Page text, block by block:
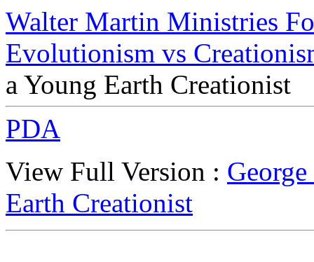
Walter Martin Ministries
Evolutionism vs
a Young Earth Creationist
PDA
View Full Version :
Earth Creationist